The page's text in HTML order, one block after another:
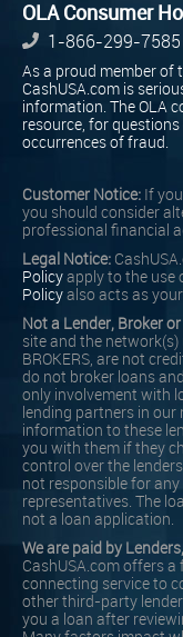
OLA Consumer
1-866-299-7585
As a proud member of
CashUSA.com is
information. The OLA
resource, for
occurrences of fraud.
Customer Notice: If
you should consider
professional financial
Legal Notice:
Policyapply to the use
Policyalso acts as
Not a Lender, Broker
site and the network(s)
BROKERS, are not
do not broker loans
only involvement with
lending partners in
information to these
you with them if they
control over the
not responsible for
representatives. The
not a loan application.
We are paid by
CashUSA.com offers
connecting service to
other third-party
you a loan after